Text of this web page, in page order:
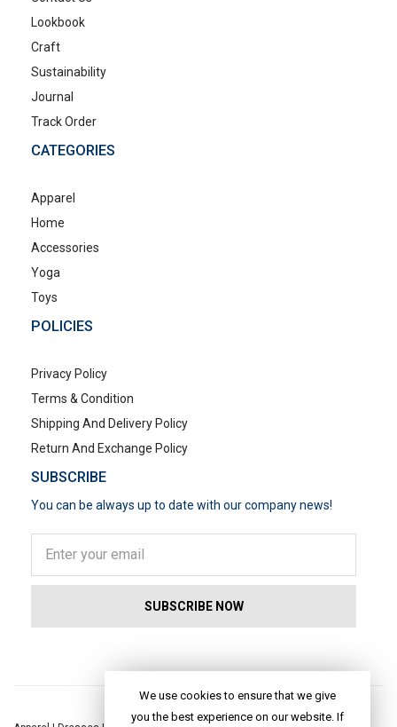
Lookbook
Craft
Sustainability
Journal
Track Order
CATEGORIES
Apparel
Home
Accessories
Yoga
Toys
POLICIES
Privacy Policy
Terms & Condition
Shipping And Delivery Policy
Return And Exchange Policy
SUBSCRIBE
You can be always up to date with our company news!
We use cookies to ensure that we give
you the best experience on our website. If